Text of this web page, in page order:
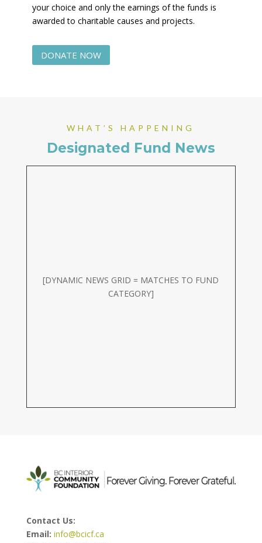
your choice and only the earnings of the funds is
awarded to charitable causes and projects.
DONATE NOW
WHAT’S HAPPENING
Designated Fund News
[DYNAMIC NEWS GRID = MATCHES TO FUND
CATEGORY]
Contact Us:
Email: info@bcicf.ca